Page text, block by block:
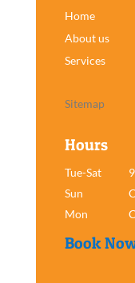
Home
About us
Services
Sitemap
Hours
Tue-Sat
Sun
Mon
Book